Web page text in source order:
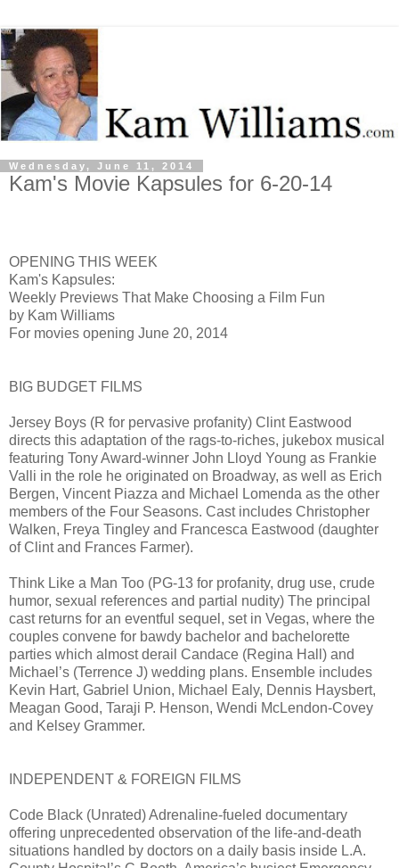
Wednesday, June 11, 2014
Kam's Movie Kapsules for 6-20-14
OPENING THIS WEEK
Kam's Kapsules:
Weekly Previews That Make Choosing a Film Fun
by Kam Williams
For movies opening June 20, 2014
BIG BUDGET FILMS
Jersey Boys (R for pervasive profanity) Clint Eastwood
directs this adaptation of the rags-to-riches, jukebox musical
featuring Tony Award-winner John Lloyd Young as Frankie
Valli in the role he originated on Broadway, as well as Erich
Bergen, Vincent Piazza and Michael Lomenda as the other
members of the Four Seasons. Cast includes Christopher
Walken, Freya Tingley and Francesca Eastwood (daughter
of Clint and Frances Farmer).
Think Like a Man Too (PG-13 for profanity, drug use, crude
humor, sexual references and partial nudity) The principal
cast returns for an eventful sequel, set in Vegas, where the
couples convene for bawdy bachelor and bachelorette
parties which almost derail Candace (Regina Hall) and
Michael’s (Terrence J) wedding plans. Ensemble includes
Kevin Hart, Gabriel Union, Michael Ealy, Dennis Haysbert,
Meagan Good, Taraji P. Henson, Wendi McLendon-Covey
and Kelsey Grammer.
INDEPENDENT & FOREIGN FILMS
Code Black (Unrated) Adrenaline-fueled documentary
offering unprecedented observation of the life-and-death
situations handled by doctors on a daily basis inside L.A.